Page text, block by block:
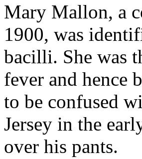
Mary Mallon, a
1900, was
bacilli. She was
fever and hence
to be confused
Jersey in the
over his pants.